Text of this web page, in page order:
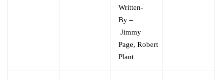
Written-
By –
Jimmy
Page, Robert
Plant